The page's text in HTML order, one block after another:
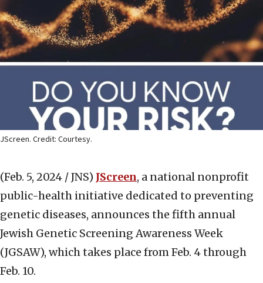
JScreen. Credit: Courtesy.
(Feb. 5, 2024 / JNS) JScreen, a national nonprofit
public-health initiative dedicated to preventing
genetic diseases, announces the fifth annual
Jewish Genetic Screening Awareness Week
(JGSAW), which takes place from Feb. 4 through
Feb. 10.